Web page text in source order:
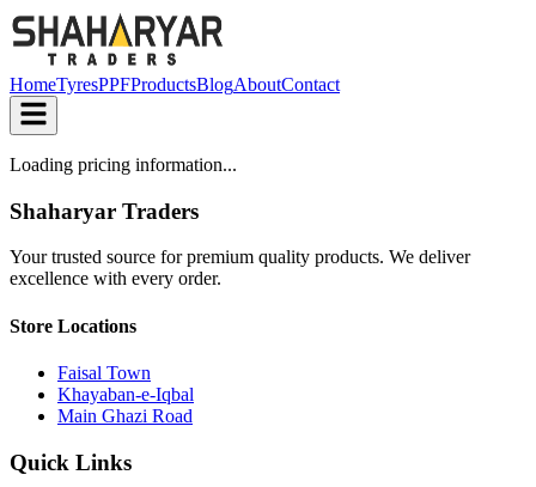
HomeTyresPPFProductsBlogAboutContact
Loading pricing information...
Shaharyar Traders
Your trusted source for premium quality products. We deliver
excellence with every order.
Store Locations
Faisal Town
Khayaban-e-Iqbal
Main Ghazi Road
Quick Links